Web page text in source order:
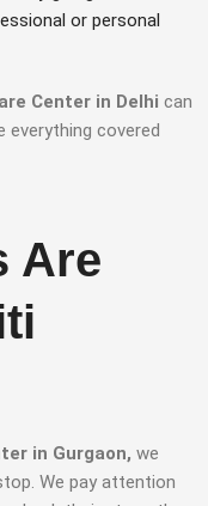
or personal
Center in Delhi can
everything covered
Are
in Gurgaon, we
We pay attention